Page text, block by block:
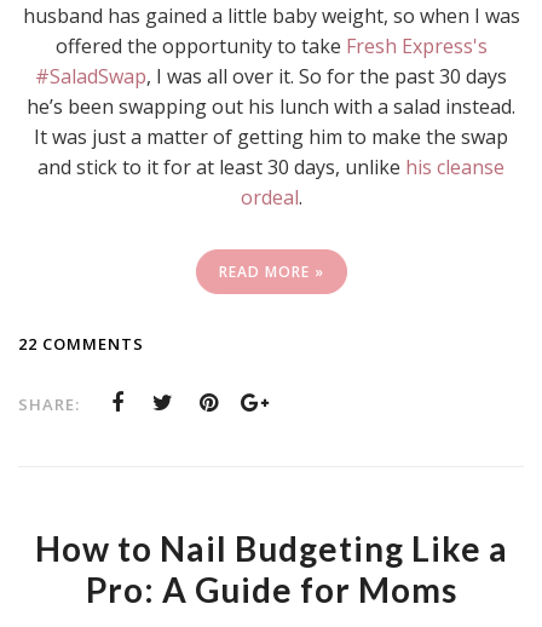
husband has gained a little baby weight, so when I was
offered the opportunity to take Fresh Express's
#SaladSwap, I was all over it. So for the past 30 days
he’s been swapping out his lunch with a salad instead.
It was just a matter of getting him to make the swap
and stick to it for at least 30 days, unlike his cleanse
ordeal.
READ MORE »
22 COMMENTS
SHARE:
How to Nail Budgeting Like a
Pro: A Guide for Moms